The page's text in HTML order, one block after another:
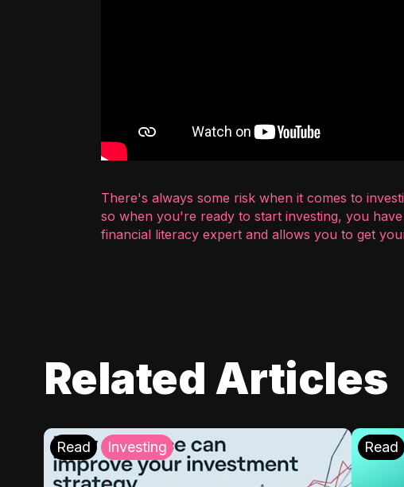
There's always some risk when it comes to
so when you're ready to start investing, you
financial literacy expert and allows you to get
Related Articles
Read Investing Read